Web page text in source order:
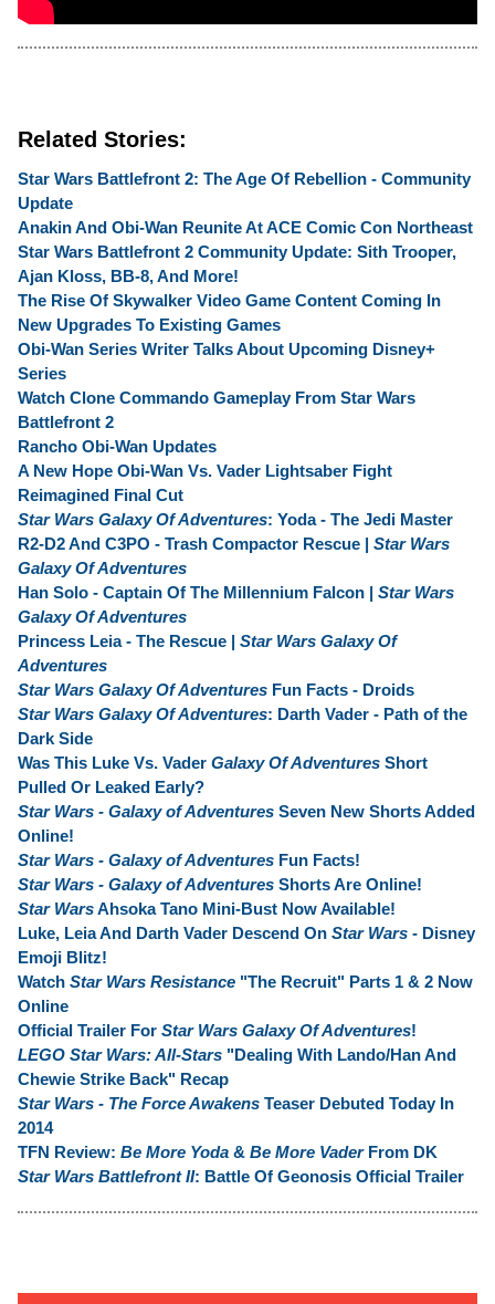
Related Stories:
Star Wars Battlefront 2: The Age Of Rebellion - Community
Update
Anakin And Obi-Wan Reunite At ACE Comic Con Northeast
Star Wars Battlefront 2 Community Update: Sith Trooper,
Ajan Kloss, BB-8, And More!
The Rise Of Skywalker Video Game Content Coming In
New Upgrades To Existing Games
Obi-Wan Series Writer Talks About Upcoming Disney+
Series
Watch Clone Commando Gameplay From Star Wars
Battlefront 2
Rancho Obi-Wan Updates
A New Hope Obi-Wan Vs. Vader Lightsaber Fight
Reimagined Final Cut
Star Wars Galaxy Of Adventures: Yoda - The Jedi Master
R2-D2 And C3PO - Trash Compactor Rescue | Star Wars
Galaxy Of Adventures
Han Solo - Captain Of The Millennium Falcon | Star Wars
Galaxy Of Adventures
Princess Leia - The Rescue | Star Wars Galaxy Of
Adventures
Star Wars Galaxy Of Adventures Fun Facts - Droids
Star Wars Galaxy Of Adventures: Darth Vader - Path of the
Dark Side
Was This Luke Vs. Vader Galaxy Of Adventures Short
Pulled Or Leaked Early?
Star Wars - Galaxy of Adventures Seven New Shorts Added
Online!
Star Wars - Galaxy of Adventures Fun Facts!
Star Wars - Galaxy of Adventures Shorts Are Online!
Star WarsAhsoka Tano Mini-Bust Now Available!
Luke, Leia And Darth Vader Descend On Star Wars - Disney
Emoji Blitz!
Watch Star Wars Resistance "The Recruit" Parts 1 & 2 Now
Online
Official Trailer For Star Wars Galaxy Of Adventures!
LEGO Star Wars: All-Stars "Dealing With Lando/Han And
Chewie Strike Back" Recap
Star Wars - The Force Awakens Teaser Debuted Today In
2014
TFN Review: Be More Yoda & Be More VaderFrom DK
Star Wars Battlefront II: Battle Of Geonosis Official Trailer